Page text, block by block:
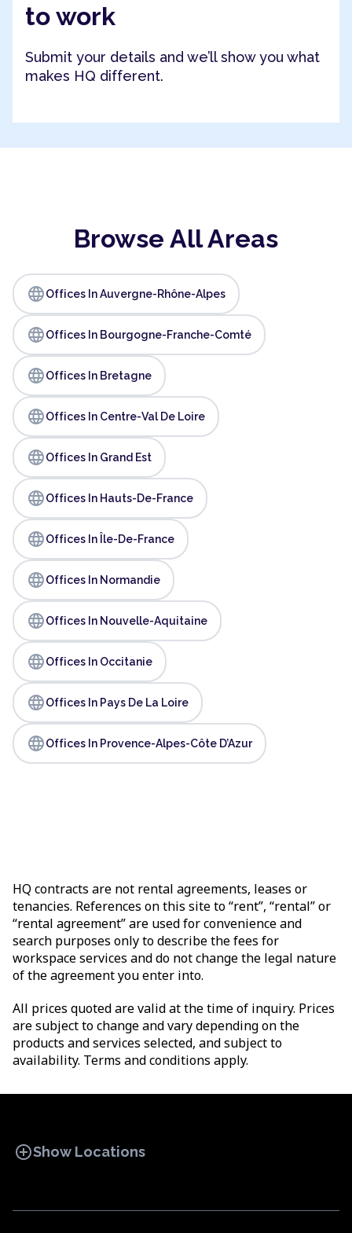
to work
Submit your details and we’ll show you what
makes HQ different.
Browse All Areas
languageOffices In Auvergne-Rhône-Alpes
languageOffices In Bourgogne-Franche-Comté
languageOffices In Bretagne
languageOffices In Centre-Val De Loire
languageOffices In Grand Est
languageOffices In Hauts-De-France
languageOffices In Île-De-France
languageOffices In Normandie
languageOffices In Nouvelle-Aquitaine
languageOffices In Occitanie
languageOffices In Pays De La Loire
languageOffices In Provence-Alpes-Côte D’Azur
HQ contracts are not rental agreements, leases or
tenancies. References on this site to “rent”, “rental” or
“rental agreement” are used for convenience and
search purposes only to describe the fees for
workspace services and do not change the legal nature
of the agreement you enter into.
All prices quoted are valid at the time of inquiry. Prices
are subject to change and vary depending on the
products and services selected, and subject to
availability. Terms and conditions apply.
add_circleShow Locations